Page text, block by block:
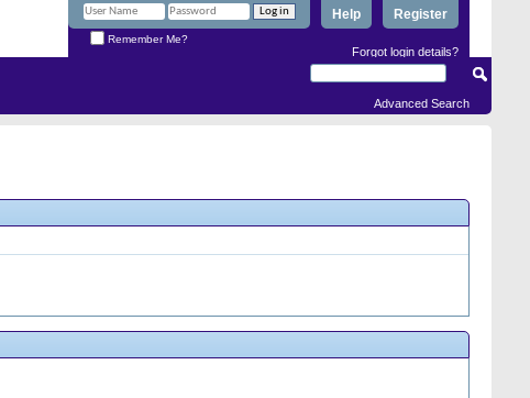
Register
Help
Remember Me?
Forgot login details?
Advanced Search